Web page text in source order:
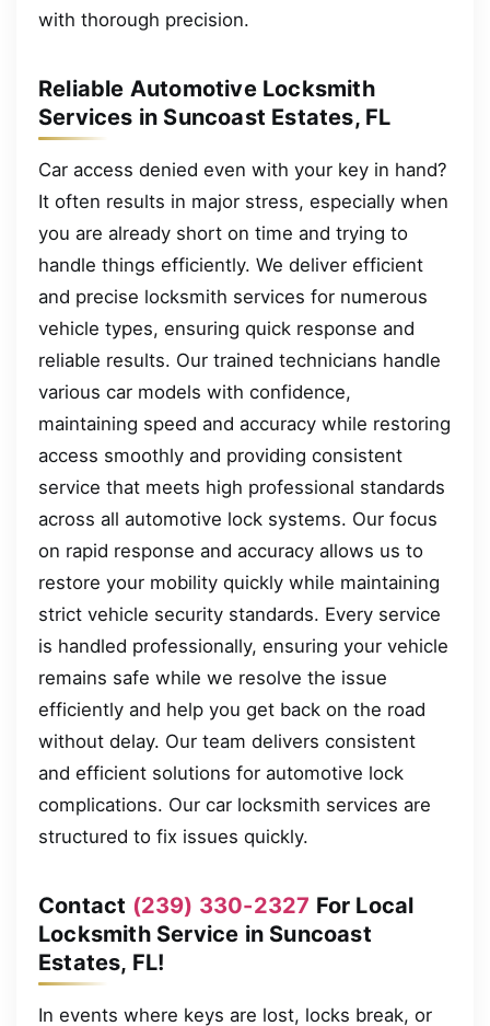
with thorough precision.
Reliable Automotive Locksmith
Services in Suncoast Estates, FL
Car access denied even with your key in hand?
It often results in major stress, especially when
you are already short on time and trying to
handle things efficiently. We deliver efficient
and precise locksmith services for numerous
vehicle types, ensuring quick response and
reliable results. Our trained technicians handle
various car models with confidence,
maintaining speed and accuracy while restoring
access smoothly and providing consistent
service that meets high professional standards
across all automotive lock systems. Our focus
on rapid response and accuracy allows us to
restore your mobility quickly while maintaining
strict vehicle security standards. Every service
is handled professionally, ensuring your vehicle
remains safe while we resolve the issue
efficiently and help you get back on the road
without delay. Our team delivers consistent
and efficient solutions for automotive lock
complications. Our car locksmith services are
structured to fix issues quickly.
Contact (239) 330-2327 For Local
Locksmith Service in Suncoast
Estates, FL!
In events where keys are lost, locks break, or